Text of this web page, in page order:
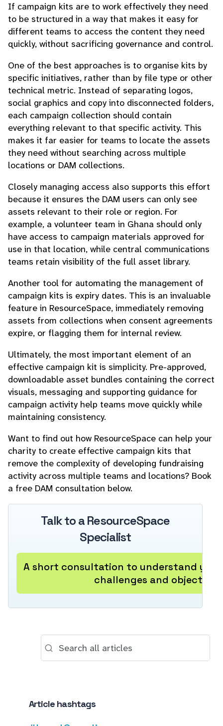
If campaign kits are to work effectively they need
to be structured in a way that makes it easy for
different teams to access the content they need
quickly, without sacrificing governance and control.
One of the best approaches is to organise kits by
specific initiatives, rather than by file type or other
technical metric. Instead of separating logos,
social graphics and copy into disconnected folders,
each campaign collection should contain
everything relevant to that specific activity. This
makes it far easier for teams to locate the assets
they need without searching across multiple
locations or DAM collections.
Closely managing access also supports this effort
because it ensures the DAM users can only see
assets relevant to their role or region. For
example, a volunteer team in Ghana should only
have access to campaign materials approved for
use in that location, while central communications
teams retain visibility of the full asset library.
Another tool for automating the management of
campaign kits is expiry dates. This is an invaluable
feature in ResourceSpace, immediately removing
assets from collections when consent agreements
expire, or flagging them for internal review.
Ultimately, the most important element of an
effective campaign kit is simplicity. Pre-approved,
downloadable asset bundles containing the correct
visuals, messaging and supporting guidance for
campaign activity help teams move quickly while
maintaining consistency.
Want to find out how ResourceSpace can help your
charity to create effective campaign kits that
remove the complexity of developing fundraising
activity across multiple teams and locations? Book
a free DAM consultation below.
Talk to a ResourceSpace
Specialist
A short consultation to understand
challenges and objectives.
Article hashtags